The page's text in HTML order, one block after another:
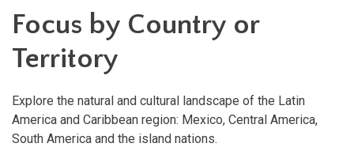
Focus by Country or
Territory
Explore the natural and cultural landscape of the Latin
America and Caribbean region: Mexico, Central America,
South America and the island nations.